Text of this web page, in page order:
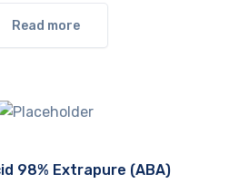
Read more
98% Extrapure (ABA)